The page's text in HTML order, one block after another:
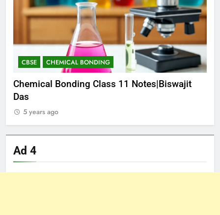
CBSE CHEMICAL BONDING
Chemical Bonding Class 11 Notes|Biswajit
Das
5 years ago
Ad 4